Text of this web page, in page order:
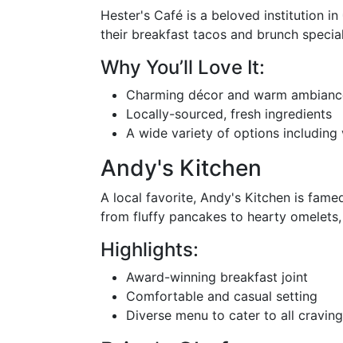
Hester's Café is a beloved institution
their breakfast tacos and brunch
Why You’ll Love It:
Charming décor and warm
Locally-sourced, fresh ingredients
A wide variety of options including
Andy's Kitchen
A local favorite, Andy's Kitchen is
from fluffy pancakes to hearty
Highlights:
Award-winning breakfast joint
Comfortable and casual setting
Diverse menu to cater to all